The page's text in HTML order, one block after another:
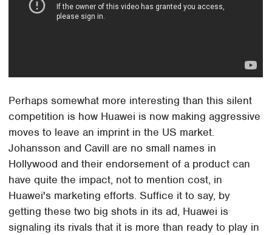
Perhaps somewhat more interesting than this silent
competition is how Huawei is now making aggressive
moves to leave an imprint in the US market.
Johansson and Cavill are no small names in
Hollywood and their endorsement of a product can
have quite the impact, not to mention cost, in
Huawei's marketing efforts. Suffice it to say, by
getting these two big shots in its ad, Huawei is
signaling its rivals that it is more than ready to play in